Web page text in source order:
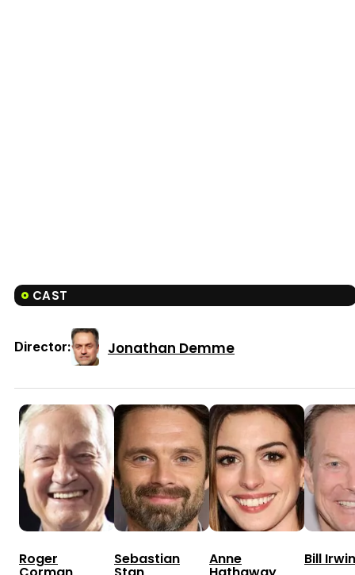
CAST
Director: Jonathan Demme
Roger Sebastian Anne Bill Irwin